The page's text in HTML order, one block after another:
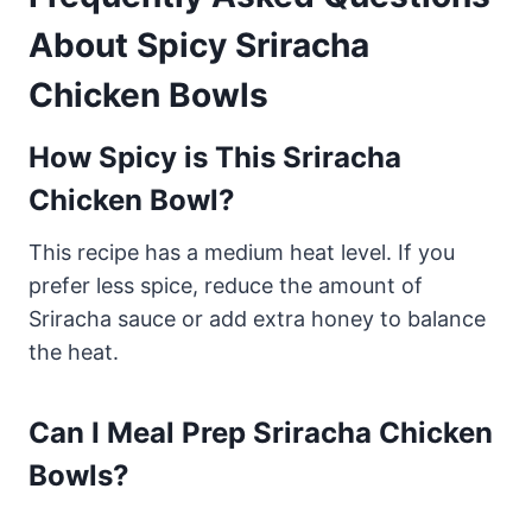
About Spicy Sriracha
Chicken Bowls
How Spicy is This Sriracha
Chicken Bowl?
This recipe has a medium heat level. If you
prefer less spice, reduce the amount of
Sriracha sauce or add extra honey to balance
the heat.
Can I Meal Prep Sriracha Chicken
Bowls?